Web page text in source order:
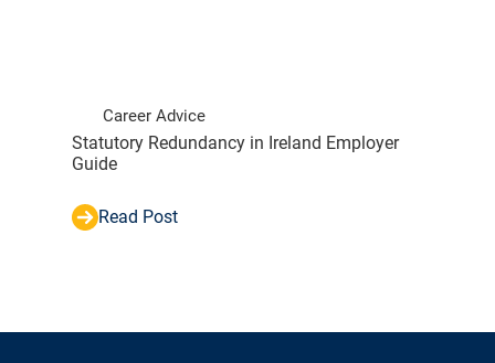
Career Advice
Statutory Redundancy in Ireland Employer
Guide
Read Post